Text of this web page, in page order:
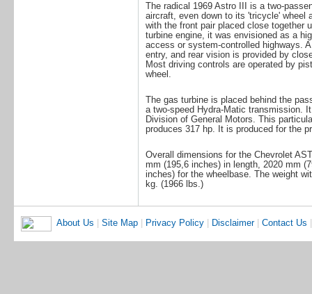
The radical 1969 Astro III is a two-
aircraft, even down to its 'tricycle' wheel
with the front pair placed close together
turbine engine, it was envisioned as a
access or system-controlled highways.
entry, and rear vision is provided by
Most driving controls are operated by
wheel.
The gas turbine is placed behind the
a two-speed Hydra-Matic transmission.
Division of General Motors. This
produces 317 hp. It is produced for the
Overall dimensions for the Chevrolet
mm (195,6 inches) in length, 2020 mm
inches) for the wheelbase. The weight
kg. (1966 lbs.)
About Us Site Map| Privacy Policy| Disclaimer| Contact Us